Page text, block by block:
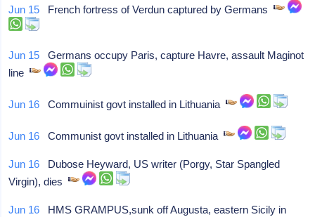
Jun 15 French fortress of Verdun captured by Germans
Jun 15 Germans occupy Paris, capture Havre, assault Maginot
line
Jun 16 Commuinist govt installed in Lithuania
Jun 16 Communist govt installed in Lithuania
Jun 16 Dubose Heyward, US writer (Porgy, Star Spangled
Virgin), dies
Jun 16 HMS GRAMPUS,sunk off Augusta, eastern Sicily in